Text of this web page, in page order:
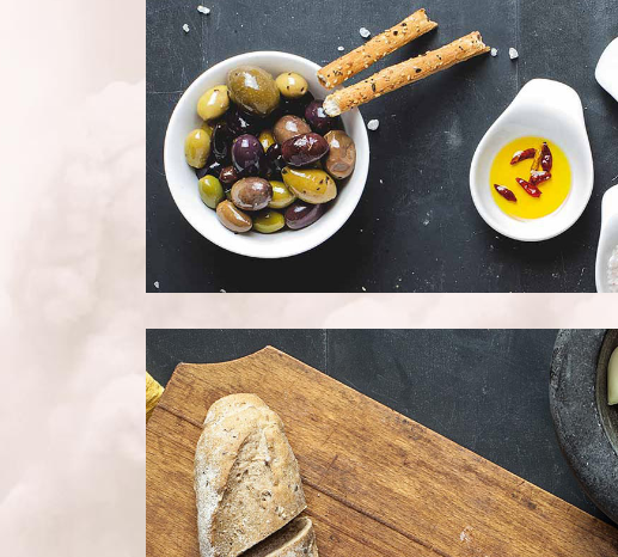
MEDITERRANEAN SNACKS
Bistro
BEST ITALIAN RECIPES
Bistro